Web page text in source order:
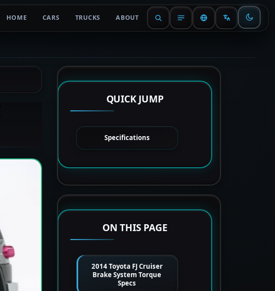
HOME CARS TRUCKS ABOUT
QUICK JUMP
Specifications
ON THIS PAGE
2014 Toyota FJ Cruiser
Brake System Torque
Specs